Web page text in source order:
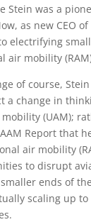
Stein was a
as new CEO
electrifying
air mobility
of course,
a change in
(UAM);
Report that
air mobility
to disrupt
ends of
scaling up